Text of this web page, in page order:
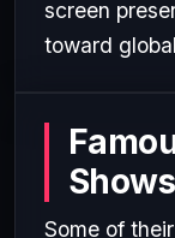
screen
toward
Shows
Some of